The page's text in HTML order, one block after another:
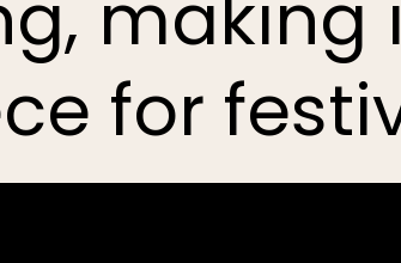
making
for